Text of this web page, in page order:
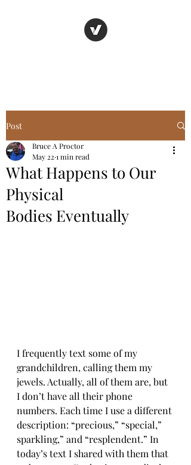
Post
What Happens to Our
Physical
Bodies Eventually
Bruce A Proctor
May 22 1 min read
I frequently text some of my
grandchildren, calling them my
jewels. Actually, all of them are, but
I don’t have all their phone
numbers. Each time I use a different
description: “precious,” “special,”
sparkling,” and “resplendent.” In
today’s text I shared with them that